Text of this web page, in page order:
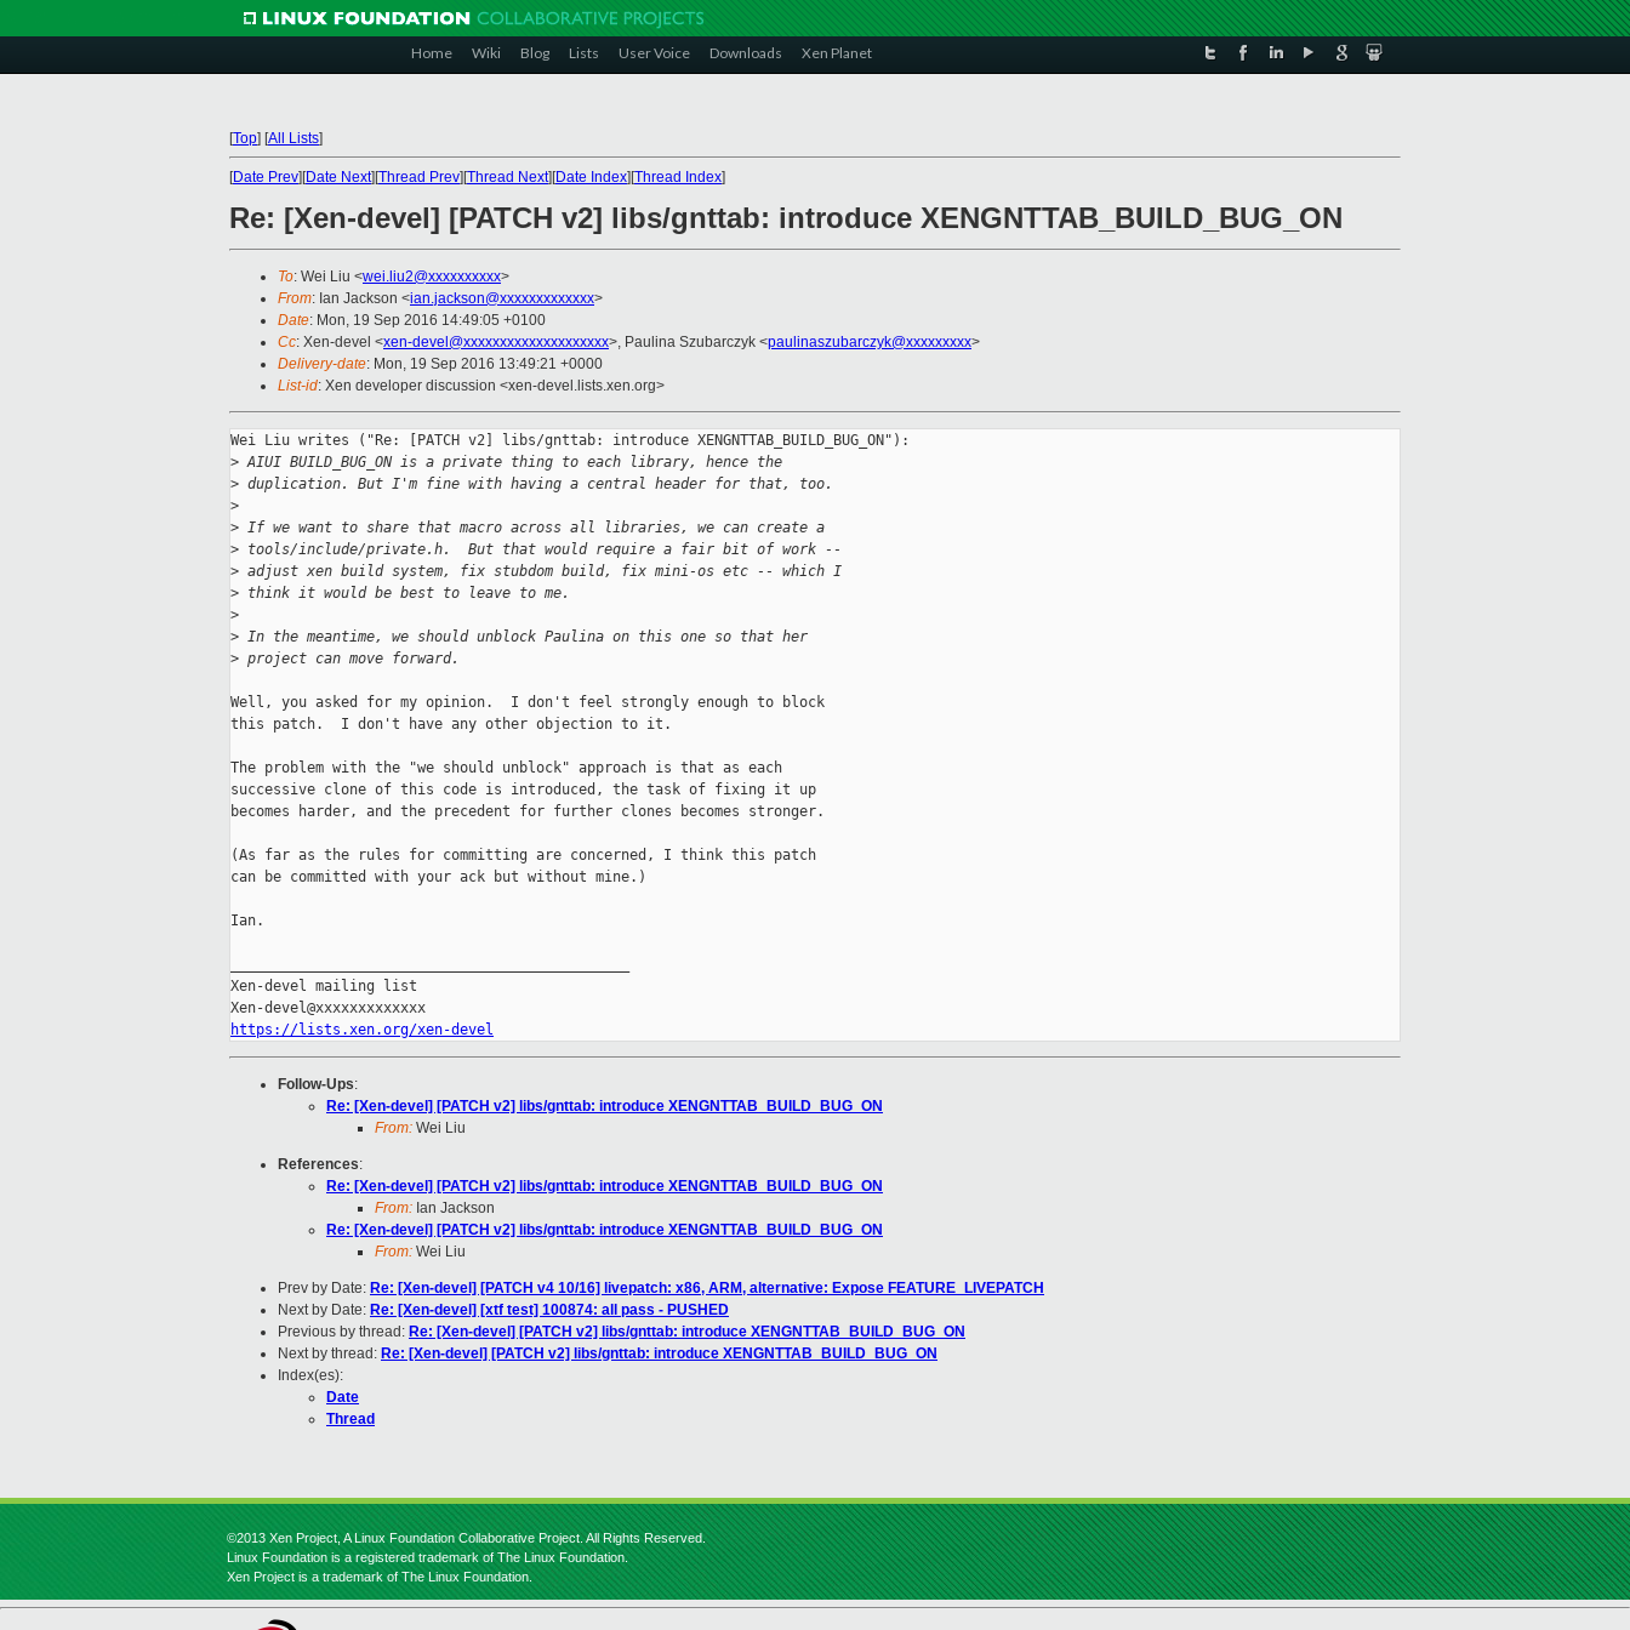
Home Wiki Blog Lists User Voice Downloads Xen Planet
[Top] [All Lists]
[Date Prev][Date Next][Thread Prev][Thread Next][Date Index][Thread Index]
Re: [Xen-devel] [PATCH v2] libs/gnttab: introduce XENGNTTAB_BUILD_BUG_ON
To: Wei Liu <wei.liu2@xxxxxxxxxx>
From: Ian Jackson <ian.jackson@xxxxxxxxxxxxx>
Date: Mon, 19 Sep 2016 14:49:05 +0100
Cc: Xen-devel <xen-devel@xxxxxxxxxxxxxxxxxxxx>, Paulina Szubarczyk <paulinaszubarczyk@xxxxxxxxx>
Delivery-date: Mon, 19 Sep 2016 13:49:21 +0000
List-id: Xen developer discussion <xen-devel.lists.xen.org>
Wei Liu writes ("Re: [PATCH v2] libs/gnttab: introduce XENGNTTAB_BUILD_BUG_ON"):
> AIUI BUILD_BUG_ON is a private thing to each library, hence the
> duplication. But I'm fine with having a central header for that, too.
>
> If we want to share that macro across all libraries, we can create a
> tools/include/private.h.  But that would require a fair bit of work --
> adjust xen build system, fix stubdom build, fix mini-os etc -- which I
> think it would be best to leave to me.
>
> In the meantime, we should unblock Paulina on this one so that her
> project can move forward.
Well, you asked for my opinion.  I don't feel strongly enough to block
this patch.  I don't have any other objection to it.
The problem with the "we should unblock" approach is that as each
successive clone of this code is introduced, the task of fixing it up
becomes harder, and the precedent for further clones becomes stronger.
(As far as the rules for committing are concerned, I think this patch
can be committed with your ack but without mine.)
Ian.
Xen-devel mailing list
https://lists.xen.org/xen-devel
Follow-Ups:
Re: [Xen-devel] [PATCH v2] libs/gnttab: introduce XENGNTTAB_BUILD_BUG_ON
From: Wei Liu
References:
Re: [Xen-devel] [PATCH v2] libs/gnttab: introduce XENGNTTAB_BUILD_BUG_ON
From: Ian Jackson
Re: [Xen-devel] [PATCH v2] libs/gnttab: introduce XENGNTTAB_BUILD_BUG_ON
From: Wei Liu
Prev by Date: Re: [Xen-devel] [PATCH v4 10/16] livepatch: x86, ARM, alternative: Expose FEATURE_LIVEPATCH
Next by Date: Re: [Xen-devel] [xtf test] 100874: all pass - PUSHED
Previous by thread: Re: [Xen-devel] [PATCH v2] libs/gnttab: introduce XENGNTTAB_BUILD_BUG_ON
Next by thread: Re: [Xen-devel] [PATCH v2] libs/gnttab: introduce XENGNTTAB_BUILD_BUG_ON
Index(es):
Date
Thread
©2013 Xen Project, A Linux Foundation Collaborative Project. All Rights Reserved.
Linux Foundation is a registered trademark of The Linux Foundation.
Xen Project is a trademark of The Linux Foundation.